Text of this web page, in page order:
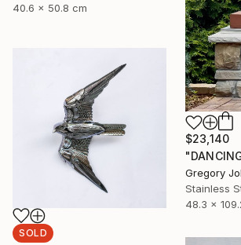
40.6 x 50.8 cm
$23,140
Gregory
Stainless
48.3 x
SOLD